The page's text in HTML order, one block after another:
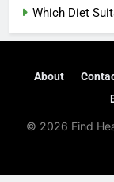
Which Diet
About
© 2026 Find